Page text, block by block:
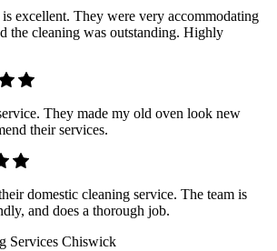
excellent. They were very accommodating
the cleaning was outstanding. Highly
They made my old oven look new
their services.
domestic cleaning service. The team is
and does a thorough job.